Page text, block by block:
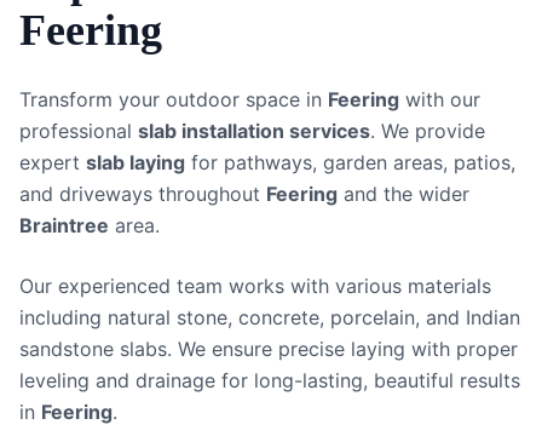
Feering
Transform your outdoor space in Feering with our
professional slab installation services. We provide
expert slab laying for pathways, garden areas, patios,
and driveways throughout Feering and the wider
Braintree area.
Our experienced team works with various materials
including natural stone, concrete, porcelain, and Indian
sandstone slabs. We ensure precise laying with proper
leveling and drainage for long-lasting, beautiful results
in Feering.